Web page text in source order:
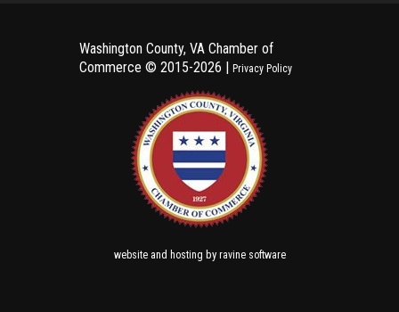
Washington County, VA Chamber of
Commerce © 2015-2026 | Privacy Policy
websiteand hosting by ravine software